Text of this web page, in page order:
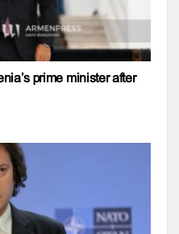
prime minister after